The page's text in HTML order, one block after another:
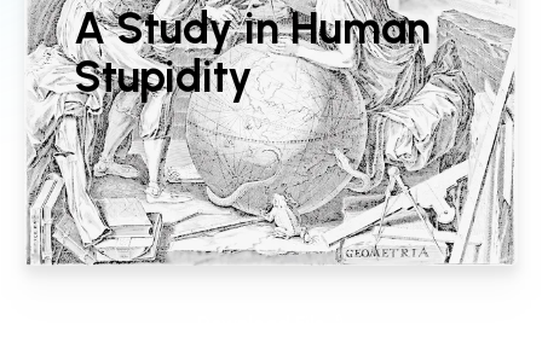
A Study in Human
Stupidity